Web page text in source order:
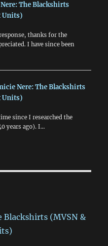
The Blackshirts
Units)
thanks for the
I have since been
Nere: The Blackshirts
Units)
since I researched the
years ago). I…
Blackshirts (MVSN &